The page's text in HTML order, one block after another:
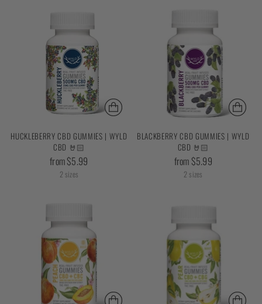
HUCKLEBERRY CBD GUMMIES | WYLD
CBD 🤘🏻
from $5.99
2 sizes
BLACKBERRY CBD GUMMIES | WYLD
CBD 🤘🏻
from $5.99
2 sizes